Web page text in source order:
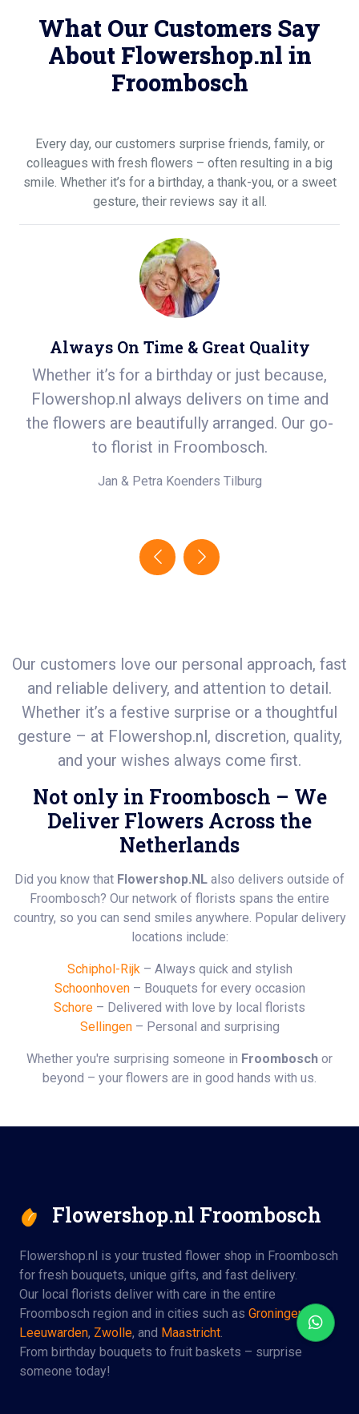
What Our Customers Say
About Flowershop.nl in
Froombosch
Every day, our customers surprise friends, family, or
colleagues with fresh flowers – often resulting in a big
smile. Whether it’s for a birthday, a thank-you, or a sweet
gesture, their reviews say it all.
Always On Time & Great Quality
Whether it’s for a birthday or just because,
Flowershop.nl always delivers on time and
the flowers are beautifully arranged. Our go-
to florist in Froombosch.
Jan & Petra Koenders Tilburg
Our customers love our personal approach, fast
and reliable delivery, and attention to detail.
Whether it’s a festive surprise or a thoughtful
gesture – at Flowershop.nl, discretion, quality,
and your wishes always come first.
Not only in Froombosch – We
Deliver Flowers Across the
Netherlands
Did you know that Flowershop.NL also delivers outside of
Froombosch? Our network of florists spans the entire
country, so you can send smiles anywhere. Popular delivery
locations include:
Schiphol-Rijk– Always quick and stylish
Schoonhoven– Bouquets for every occasion
Schore – Delivered with love by local florists
Sellingen– Personal and surprising
Whether you're surprising someone in Froombosch or
beyond – your flowers are in good hands with us.
Flowershop.nl Froombosch
Flowershop.nl is your trusted flower shop in Froombosch
for fresh bouquets, unique gifts, and fast delivery.
Our local florists deliver with care in the entire
Froombosch region and in cities such as Groningen,
Leeuwarden, Zwolle, and Maastricht.
From birthday bouquets to fruit baskets – surprise
someone today!